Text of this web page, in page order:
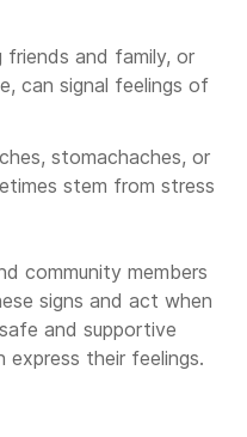
friends and family, or
can signal feelings of
stomachaches, or
stem from stress
community members
signs and act when
and supportive
express their feelings.